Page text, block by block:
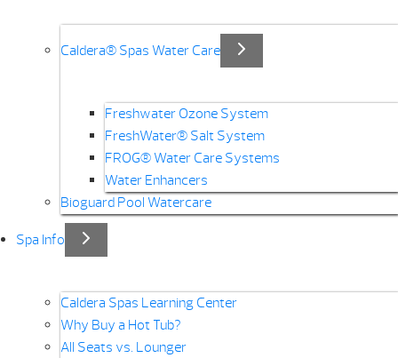
Caldera® Spas Water Care
Freshwater Ozone System
FreshWater® Salt System
FROG® Water Care Systems
Water Enhancers
Bioguard Pool Watercare
Spa Info
Caldera Spas Learning Center
Why Buy a Hot Tub?
All Seats vs. Lounger